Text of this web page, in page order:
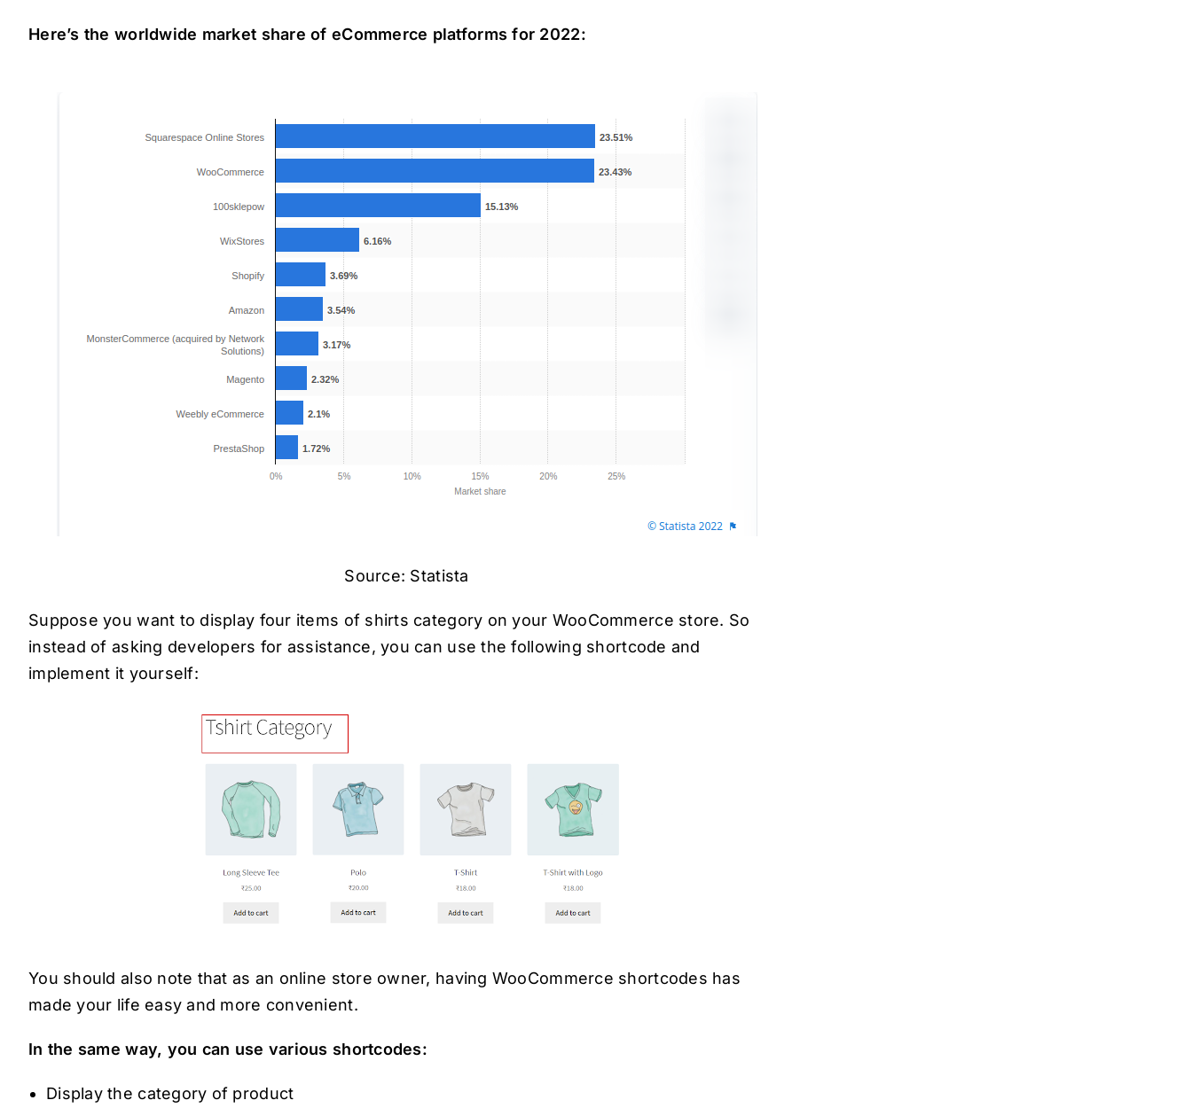
Here’s the worldwide market share of eCommerce platforms for 2022:
Source: Statista
Suppose you want to display four items of shirts category on your WooCommerce store. So
instead of asking developers for assistance, you can use the following shortcode and
implement it yourself:
You should also note that as an online store owner, having WooCommerce shortcodes has
made your life easy and more convenient.
In the same way, you can use various shortcodes:
Display the category of product